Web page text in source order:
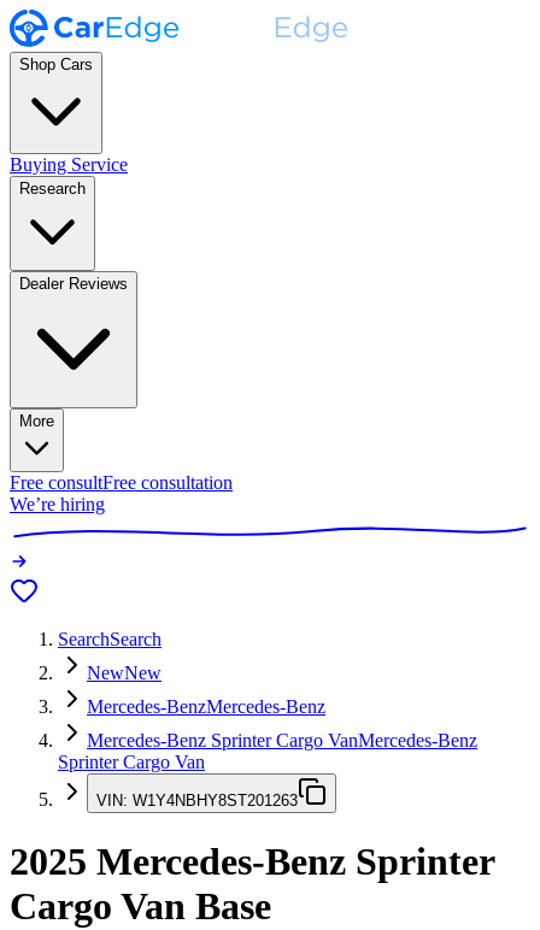
Shop Cars
Buying Service
Research
Dealer Reviews
More
Free consultFree consultation
We’re hiring
SearchSearch
NewNew
Mercedes-BenzMercedes-Benz
Mercedes-Benz Sprinter Cargo VanMercedes-Benz
Sprinter Cargo Van
VIN: W1Y4NBHY8ST201263
2025 Mercedes-Benz Sprinter
Cargo Van Base